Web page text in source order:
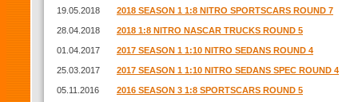
19.05.2018 2018 SEASON 1 1:8 NITRO SPORTSCARS ROUND 7
28.04.2018 2018 1:8 NITRO NASCAR TRUCKS ROUND 5
01.04.2017 2017 SEASON 1 1:10 NITRO SEDANS ROUND 4
25.03.2017 2017 SEASON 1 1:10 NITRO SEDANS SPEC ROUND 4
05.11.2016 2016 SEASON 3 1:8 SPORTSCARS ROUND 5